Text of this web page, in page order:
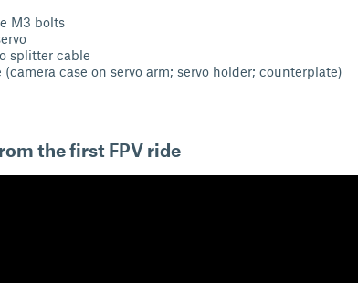
M3 bolts
splitter cable
(camera case on servo arm; servo holder; counterplate)
the first FPV ride